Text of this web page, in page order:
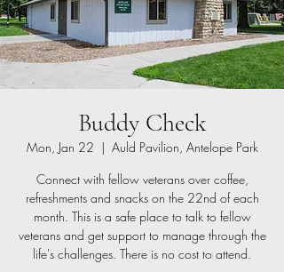
Buddy Check
Mon, Jan 22
  |
Auld Pavilion, Antelope Park
Connect with fellow veterans over coffee,
refreshments and snacks on the 22nd of each
month. This is a safe place to talk to fellow
veterans and get support to manage through the
life's challenges. There is no cost to attend.